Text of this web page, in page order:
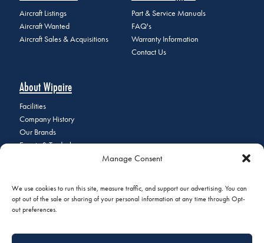
Manage Consent
We use cookies to run this site, measure traffic, and support our advertising. You can
opt out of the sale or sharing of your personal information at any time through Opt-
out preferences.
Aircraft Listings
Aircraft Wanted
Aircraft Sales & Acquisitions
Part & Service Manuals
FAQ's
Warranty Information
Contact Us
About Wipaire
Facilities
Company History
Our Brands
Events & Tradeshows
Join Our Email List